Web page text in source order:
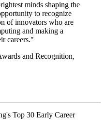
minds shaping the
to recognize
of innovators who are
and making a
careers."
and Recognition,
Top 30 Early Career